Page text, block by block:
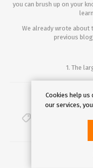
you can brush up on your
We already wrote about
previous
1. The
prague
Cookies help us
our services,